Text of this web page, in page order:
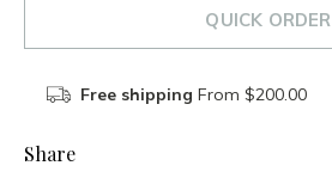
QUICK ORDER
Free shipping From $200.00
Share